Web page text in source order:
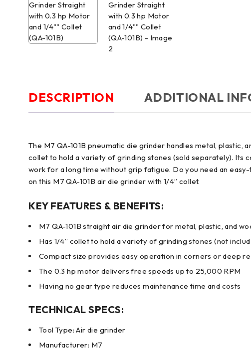
DESCRIPTION ADDITIONAL
The M7 QA-101B pneumatic die grinder handles metal, plastic,
collet to hold a variety of grinding stones (sold separately). Its
work for a long time without grip fatigue. Do you need an
on this M7 QA-101B air die grinder with 1/4” collet.
KEY FEATURES & BENEFITS:
M7 QA-101B straight air die grinder for metal, plastic, and
Has 1/4” collet to hold a variety of grinding stones (not
Compact size provides easy operation in corners or deep
The 0.3 hp motor delivers free speeds up to 25,000 RPM
Having no gear type reduces maintenance time and costs
TECHNICAL SPECS:
Tool Type: Air die grinder
Manufacturer: M7